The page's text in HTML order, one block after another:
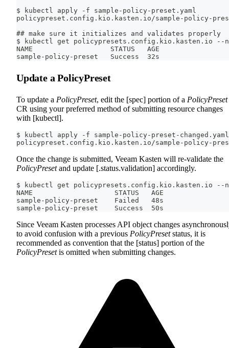
$ kubectl apply -f sample-policy-preset.yaml
policypreset.config.kio.kasten.io/sample-policy-
## make sure it initializes and validates properly
$ kubectl get policypresets.config.kio.kasten.io --
NAME                   STATUS   AGE
sample-policy-preset   Success  32s
Update a PolicyPreset
To update a PolicyPreset, edit the [spec] portion of a PolicyPreset
CR using your preferred method of submitting resource changes
with [kubectl].
$ kubectl apply -f sample-policy-preset-changed.yaml
policypreset.config.kio.kasten.io/sample-policy-
Once the change is submitted, Veeam Kasten will re-validate the
PolicyPresetand update [.status.validation] accordingly.
$ kubectl get policypresets.config.kio.kasten.io --
NAME                    STATUS   AGE
sample-policy-preset    Failed   48s
sample-policy-preset    Success  50s
Since Veeam Kasten processes API object changes
to avoid confusion with a previous PolicyPresetstatus, it is
recommended as convention that the [status] portion of the
PolicyPresetis omitted when submitting changes.